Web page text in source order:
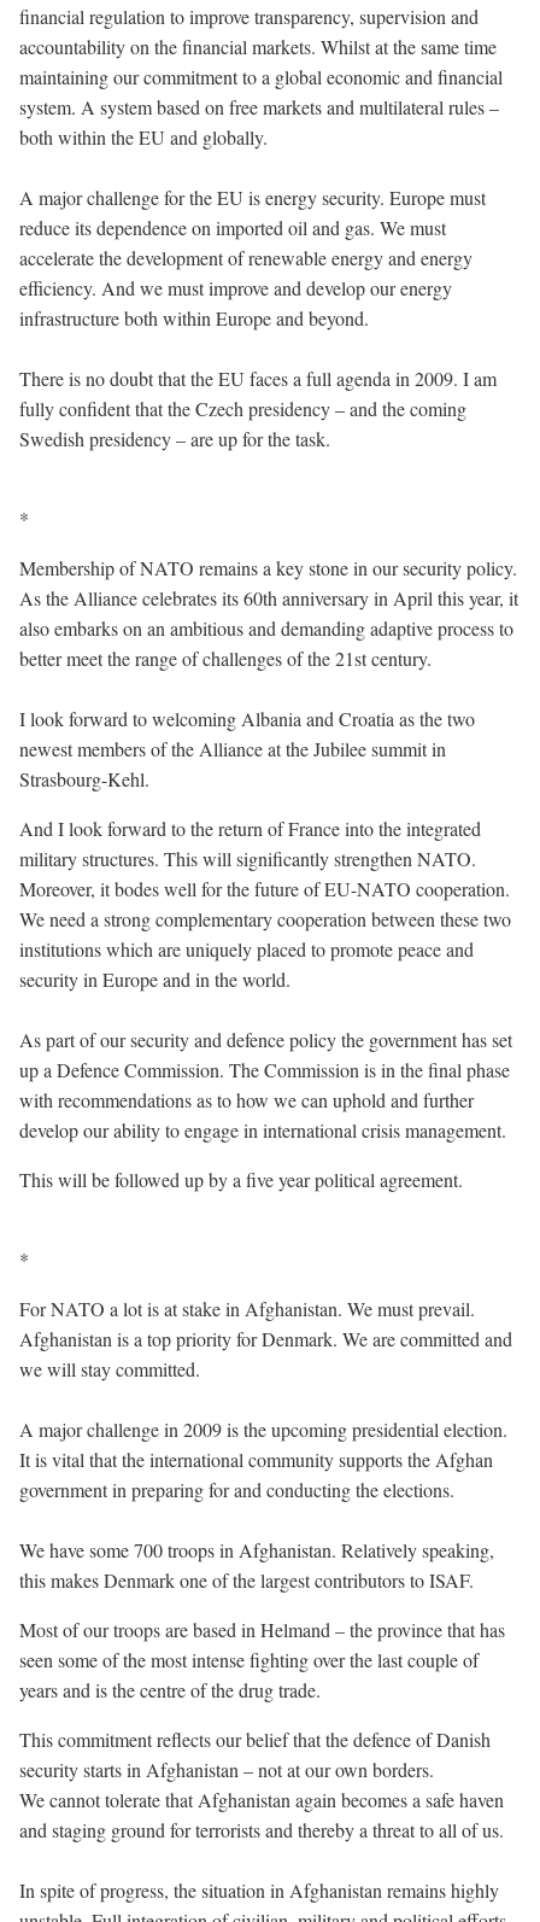
financial regulation to improve transparency, supervision and
accountability on the financial markets. Whilst at the same time
maintaining our commitment to a global economic and financial
system. A system based on free markets and multilateral rules –
both within the EU and globally.
A major challenge for the EU is energy security. Europe must
reduce its dependence on imported oil and gas. We must
accelerate the development of renewable energy and energy
efficiency. And we must improve and develop our energy
infrastructure both within Europe and beyond.
There is no doubt that the EU faces a full agenda in 2009. I am
fully confident that the Czech presidency – and the coming
Swedish presidency – are up for the task.
*
Membership of NATO remains a key stone in our security policy.
As the Alliance celebrates its 60th anniversary in April this year, it
also embarks on an ambitious and demanding adaptive process to
better meet the range of challenges of the 21st century.
I look forward to welcoming Albania and Croatia as the two
newest members of the Alliance at the Jubilee summit in
Strasbourg-Kehl.
And I look forward to the return of France into the integrated
military structures. This will significantly strengthen NATO.
Moreover, it bodes well for the future of EU-NATO cooperation.
We need a strong complementary cooperation between these two
institutions which are uniquely placed to promote peace and
security in Europe and in the world.
As part of our security and defence policy the government has set
up a Defence Commission. The Commission is in the final phase
with recommendations as to how we can uphold and further
develop our ability to engage in international crisis management.
This will be followed up by a five year political agreement.
*
For NATO a lot is at stake in Afghanistan. We must prevail.
Afghanistan is a top priority for Denmark. We are committed and
we will stay committed.
A major challenge in 2009 is the upcoming presidential election.
It is vital that the international community supports the Afghan
government in preparing for and conducting the elections.
We have some 700 troops in Afghanistan. Relatively speaking,
this makes Denmark one of the largest contributors to ISAF.
Most of our troops are based in Helmand – the province that has
seen some of the most intense fighting over the last couple of
years and is the centre of the drug trade.
This commitment reflects our belief that the defence of Danish
security starts in Afghanistan – not at our own borders.
We cannot tolerate that Afghanistan again becomes a safe haven
and staging ground for terrorists and thereby a threat to all of us.
In spite of progress, the situation in Afghanistan remains highly